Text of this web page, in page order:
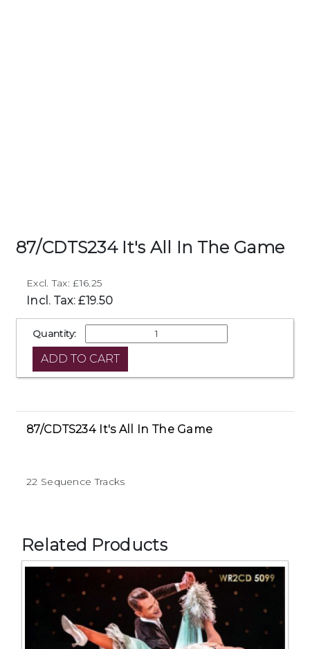
87/CDTS234 It's All In The Game
Excl. Tax: £16.25
Incl. Tax: £19.50
Quantity:
87/CDTS234 It's All In The Game
22 Sequence Tracks
Related Products